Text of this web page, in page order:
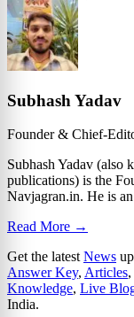
Subhash Yadav
Founder & Chief-
Subhash Yadav (also
publications) is the
Navjagran.in. He is
Read More →
Get the latestNews
Answer Key, Articles,
Knowledge, Live
India.